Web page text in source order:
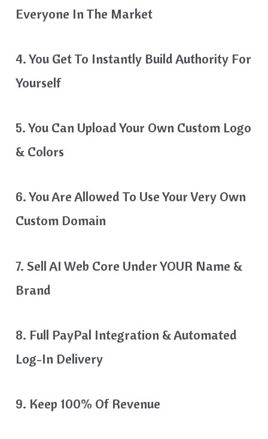
Everyone In The Market
4. You Get To Instantly Build Authority For
Yourself
5. You Can Upload Your Own Custom Logo
& Colors
​6. You Are Allowed To Use Your Very Own
Custom Domain​
7. Sell AI Web Core Under YOUR Name &
Brand​
​8. Full PayPal Integration & Automated
Log-In Delivery
9. Keep 100% Of Revenue